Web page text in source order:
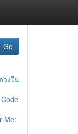
Go
วงใน
Me: